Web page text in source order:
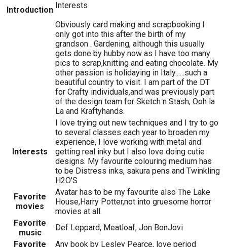
Introduction Interests
Obviously card making and scrapbooking I
only got into this after the birth of my
grandson . Gardening, although this usually
gets done by hubby now as I have too many
pics to scrap,knitting and eating chocolate. My
other passion is holidaying in Italy......such a
beautiful country to visit. I am part of the DT
for Crafty individuals,and was previously part
of the design team for Sketch n Stash, Ooh la
La and Kraftyhands.
Interests
I love trying out new techniques and I try to go
to several classes each year to broaden my
experience, I love working with metal and
getting real inky but I also love doing cutie
designs. My favourite colouring medium has
to be Distress inks, sakura pens and Twinkling
H2O'S
Favorite
movies
Avatar has to be my favourite also The Lake
House,Harry Potter,not into gruesome horror
movies at all.
Favorite
music
Def Leppard, Meatloaf, Jon BonJovi
Favorite
Any book by Lesley Pearce, love period